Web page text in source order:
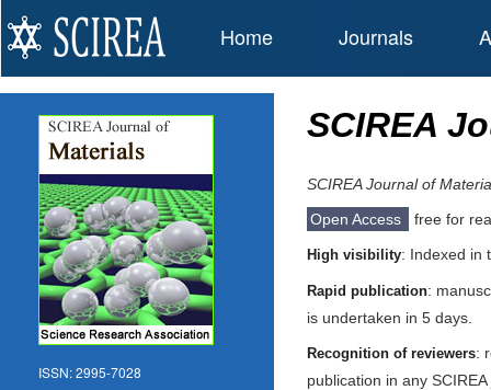
Home Journals
ISSN:2995-7028
SCIREA
SCIREA Journal of
Open Access
free for
High visibility: Indexed in
Rapid publication:
is undertaken in 5 days.
Recognition of reviewers:
publication in any